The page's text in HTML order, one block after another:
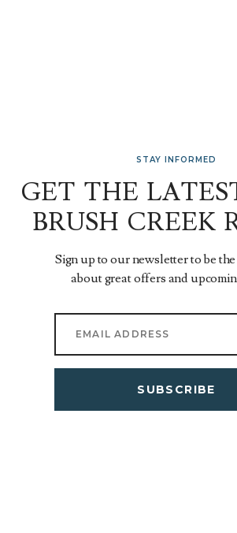
STAY INFORMED
GET THE
BRUSH CREEK
Sign up to our newsletter to be
about great offers and
SUBSCRIBE